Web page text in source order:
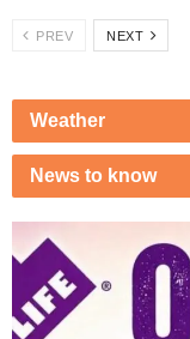
PREV NEXT
Weather
News to know